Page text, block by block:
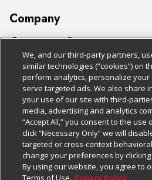
Company
About Us
Our Brands
Careers
Charitable Foundation
Newsroom
Product Recalls
Real Estate
Customer Support
Bulk Gift Card Orders
Business & Community HQ
Contact Us
Digital Coupon
Frequently Asked Questions
Promotions & Offers
Policies & Disclosures
Cage Free Egg Policy
Cookie Policy
Do Not Sell My Personal
Privacy Policy
Website Accessibility Statement
Follow Us
Download Our Apps
We, and our third-party partners,
similar technologies (“cookies”) on
perform analytics, personalize
serve targeted ads. We also share
your use of our site with third-
media, advertising and analytics
“Accept All,” you consent to the use
click “Necessary Only” we will
targeted or cross-context
change your preferences by clicking
By using our website, you agree to
Terms of Use. Privacy Policy